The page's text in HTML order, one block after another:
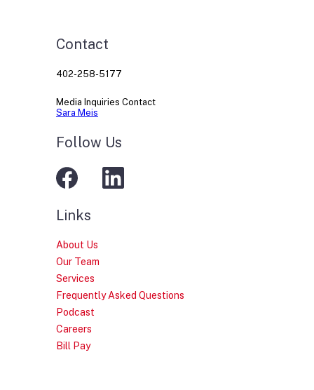
Contact
402-258-5177
Media Inquiries Contact
Sara Meis
Follow Us
Links
About Us
Our Team
Services
Frequently Asked Questions
Podcast
Careers
Bill Pay